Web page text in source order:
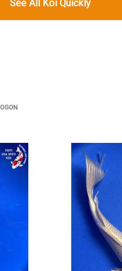
See All Koi Quickly
OGON